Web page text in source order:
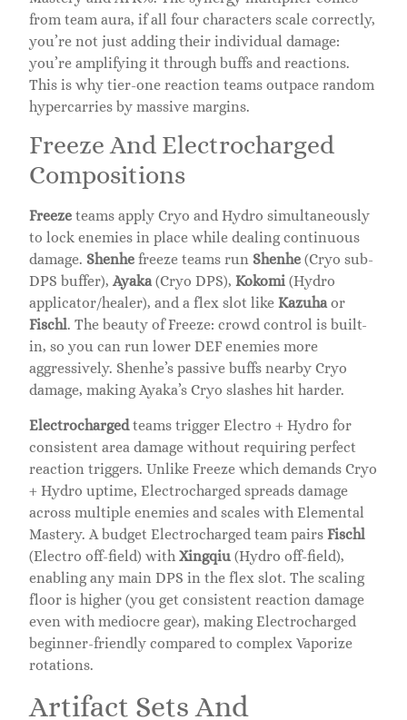
from team aura, if all four characters scale correctly,
you’re not just adding their individual damage:
you’re amplifying it through buffs and reactions.
This is why tier-one reaction teams outpace random
hypercarries by massive margins.
Freeze And Electrocharged
Compositions
Freeze teams apply Cryo and Hydro simultaneously
to lock enemies in place while dealing continuous
damage. Shenhe freeze teams run Shenhe (Cryo sub-
DPS buffer), Ayaka(Cryo DPS), Kokomi (Hydro
applicator/healer), and a flex slot like Kazuhaor
Fischl. The beauty of Freeze: crowd control is built-
in, so you can run lower DEF enemies more
aggressively. Shenhe’s passive buffs nearby Cryo
damage, making Ayaka’s Cryo slashes hit harder.
Electrochargedteams trigger Electro + Hydro for
consistent area damage without requiring perfect
reaction triggers. Unlike Freeze which demands Cryo
+ Hydro uptime, Electrocharged spreads damage
across multiple enemies and scales with Elemental
Mastery. A budget Electrocharged team pairs Fischl
(Electro off-field) with Xingqiu (Hydro off-field),
enabling any main DPS in the flex slot. The scaling
floor is higher (you get consistent reaction damage
even with mediocre gear), making Electrocharged
beginner-friendly compared to complex Vaporize
rotations.
Artifact Sets And